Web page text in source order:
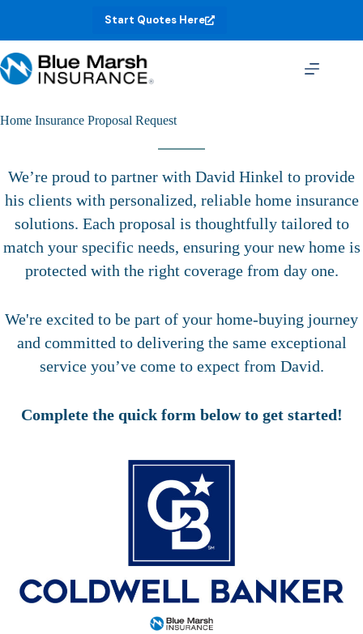
Start Quotes Here
Home Insurance Proposal Request
We’re proud to partner with David Hinkel to provide
his clients with personalized, reliable home insurance
solutions. Each proposal is thoughtfully tailored to
match your specific needs, ensuring your new home is
protected with the right coverage from day one.
We're excited to be part of your home-buying journey
and committed to delivering the same exceptional
service you’ve come to expect from David.
Complete the quick form below to get started!